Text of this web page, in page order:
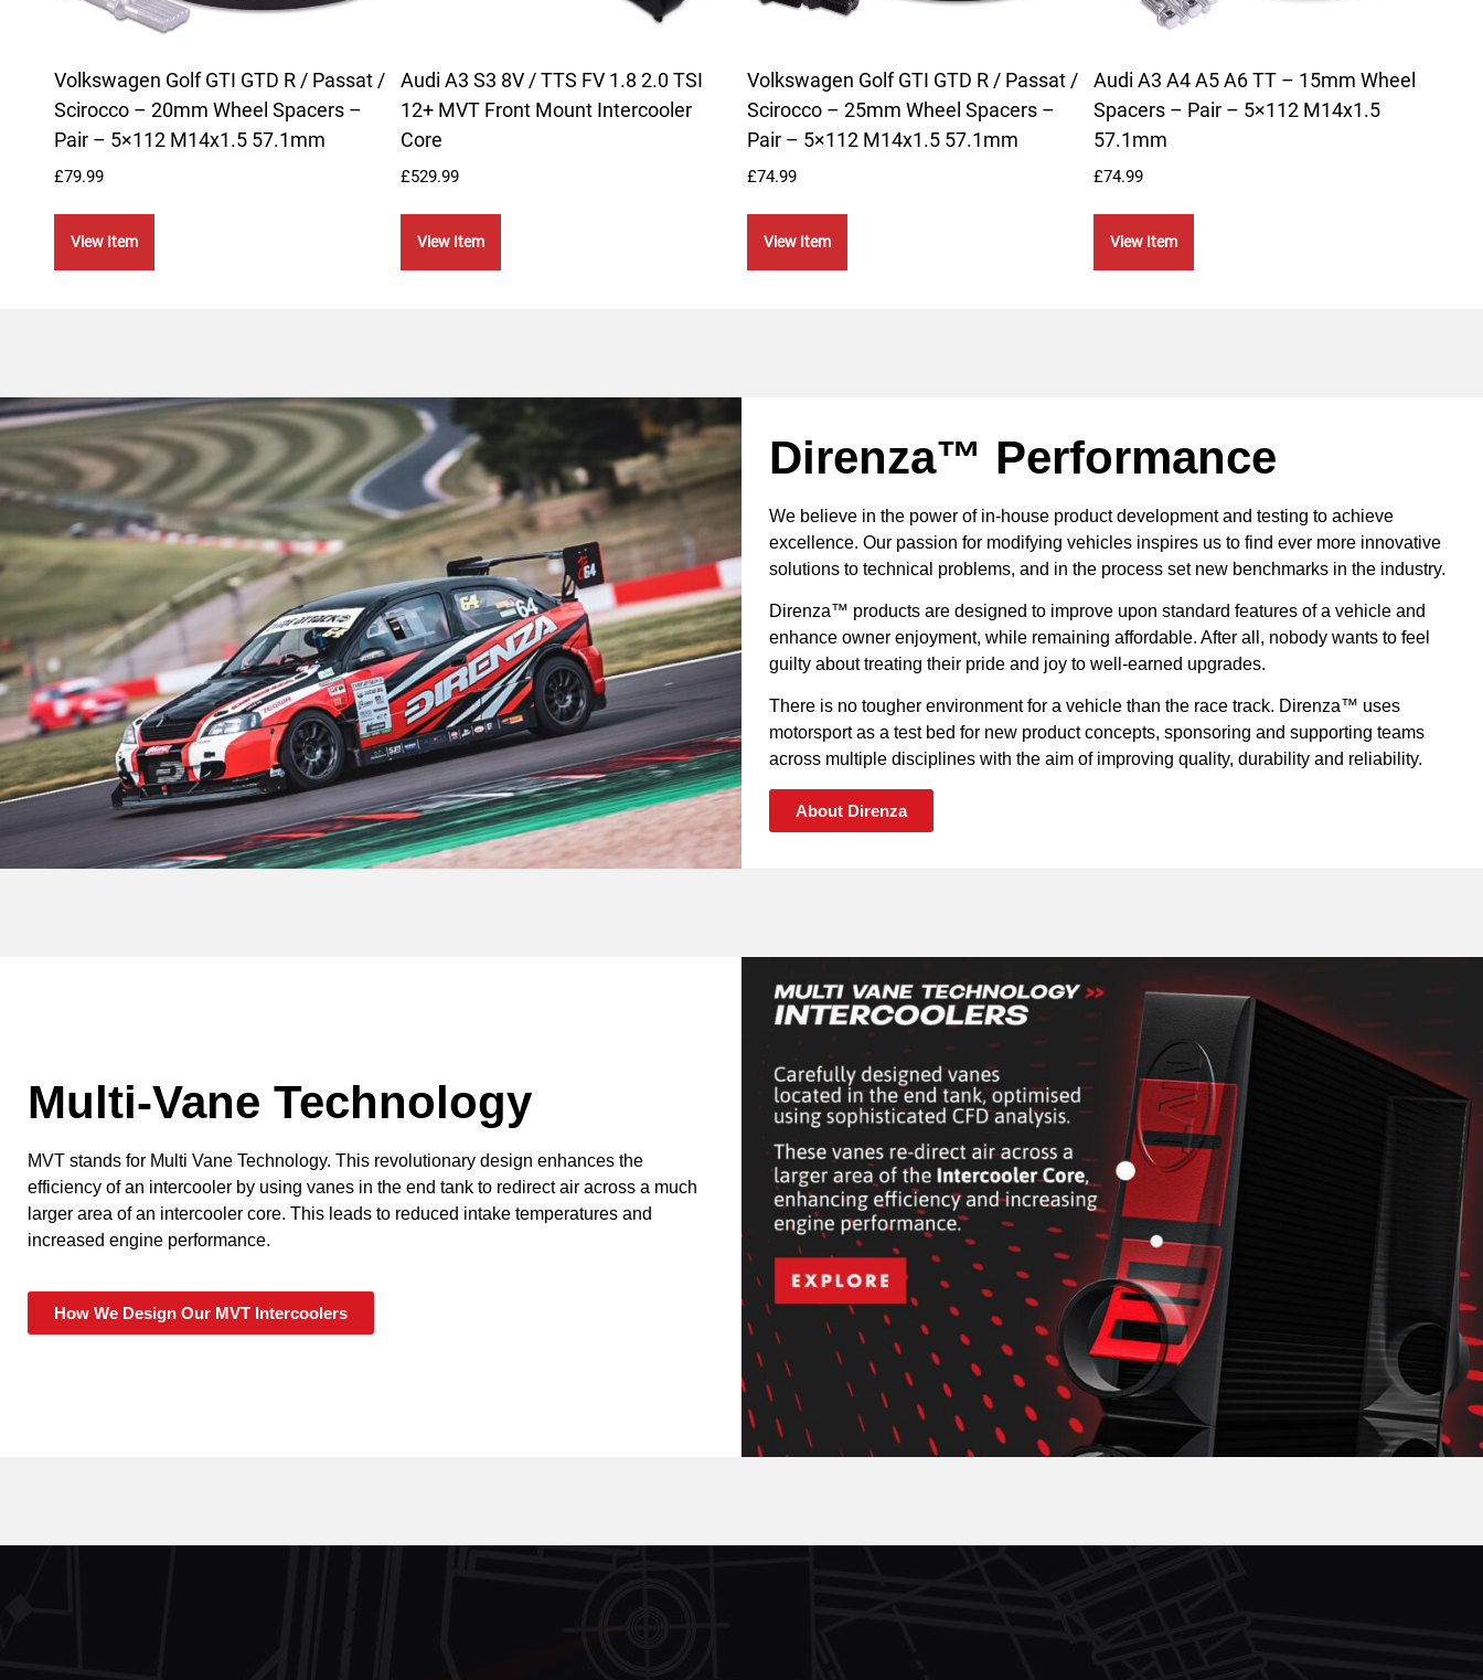
Volkswagen Golf GTI GTD R / Passat /
Scirocco – 20mm Wheel Spacers –
Pair – 5×112 M14x1.5 57.1mm
£79.99
View Item
Audi A3 S3 8V / TTS FV 1.8 2.0 TSI
12+ MVT Front Mount Intercooler
Core
£529.99
View Item
Volkswagen Golf GTI GTD R / Passat /
Scirocco – 25mm Wheel Spacers –
Pair – 5×112 M14x1.5 57.1mm
£74.99
View Item
Audi A3 A4 A5 A6 TT – 15mm Wheel
Spacers – Pair – 5×112 M14x1.5
57.1mm
£74.99
View Item
Direnza™ Performance
We believe in the power of in-house product development and testing to achieve
excellence. Our passion for modifying vehicles inspires us to find ever more innovative
solutions to technical problems, and in the process set new benchmarks in the industry.
Direnza™ products are designed to improve upon standard features of a vehicle and
enhance owner enjoyment, while remaining affordable. After all, nobody wants to feel
guilty about treating their pride and joy to well-earned upgrades.
There is no tougher environment for a vehicle than the race track. Direnza™ uses
motorsport as a test bed for new product concepts, sponsoring and supporting teams
across multiple disciplines with the aim of improving quality, durability and reliability.
About Direnza
Multi-Vane Technology
MVT stands for Multi Vane Technology. This revolutionary design enhances the
efficiency of an intercooler by using vanes in the end tank to redirect air across a much
larger area of an intercooler core. This leads to reduced intake temperatures and
increased engine performance.
How We Design Our MVT Intercoolers